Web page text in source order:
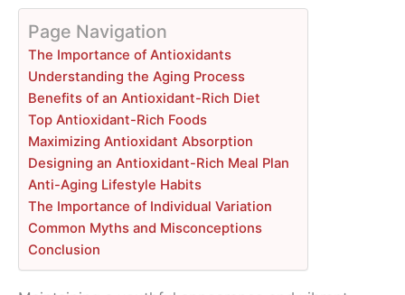
Page Navigation
The Importance of Antioxidants
Understanding the Aging Process
Benefits of an Antioxidant-Rich Diet
Top Antioxidant-Rich Foods
Maximizing Antioxidant Absorption
Designing an Antioxidant-Rich Meal Plan
Anti-Aging Lifestyle Habits
The Importance of Individual Variation
Common Myths and Misconceptions
Conclusion